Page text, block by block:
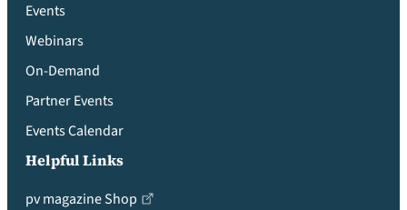
Events
Webinars
On-Demand
Partner Events
Events Calendar
Helpful Links
pv magazine Shop